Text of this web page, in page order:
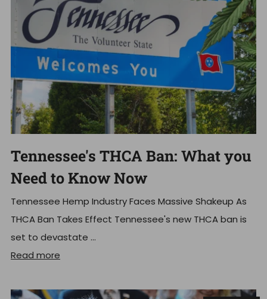
Tennessee's THCA Ban: What you
Need to Know Now
Tennessee Hemp Industry Faces Massive Shakeup As
THCA Ban Takes Effect Tennessee's new THCA ban is
set to devastate ...
Read more